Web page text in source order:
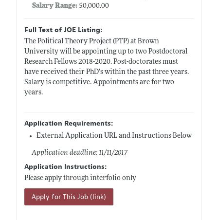
Salary Range: 50,000.00
Full Text of JOE Listing:
The Political Theory Project (PTP) at Brown
University will be appointing up to two Postdoctoral
Research Fellows 2018-2020. Post-doctorates must
have received their PhD’s within the past three years.
Salary is competitive. Appointments are for two
years.
Application Requirements:
External Application URL and Instructions Below
Application deadline: 11/11/2017
Application Instructions:
Please apply through interfolio only
Apply for This Job (link)